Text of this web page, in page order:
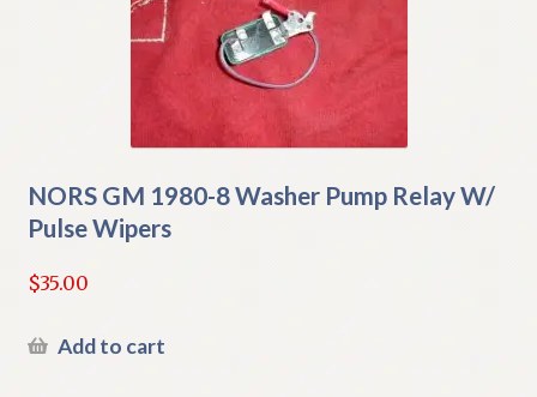
NORS GM 1980-8 Washer Pump Relay W/
Pulse Wipers
$35.00
Add to cart